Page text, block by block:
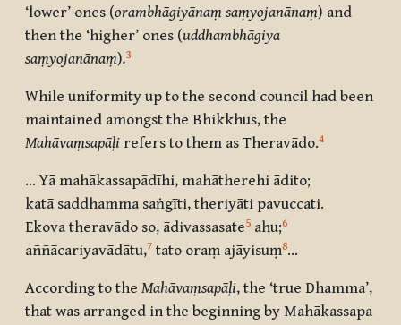
‘lower’ ones (orambhāgiyānaṃ saṃyojanānaṃ) and
then the ‘higher’ ones (uddhambhāgiya
saṃyojanānaṃ).3
While uniformity up to the second council had been
maintained amongst the Bhikkhus, the
Mahāvaṃsapāḷi refers to them as Theravādo.4
… Yā mahākassapādīhi, mahātherehi ādito;
katā saddhamma saṅgīti, theriyāti pavuccati.
Ekova theravādo so, ādivassasate5 ahu;6
aññācariyavādātu,7 tato oraṃ ajāyisuṃ8…
According to the Mahāvaṃsapāḷi, the ‘true Dhamma’,
that was arranged in the beginning by Mahākassapa